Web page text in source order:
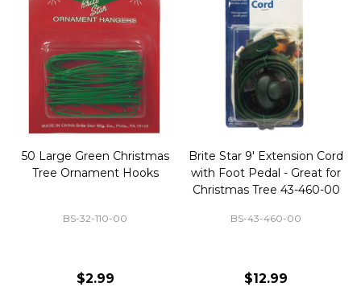
50 Large Green Christmas
Tree Ornament Hooks
BS-32-110-00
$2.99
Brite Star 9' Extension Cord
with Foot Pedal - Great for
Christmas Tree 43-460-00
BS-43-460-00
$12.99